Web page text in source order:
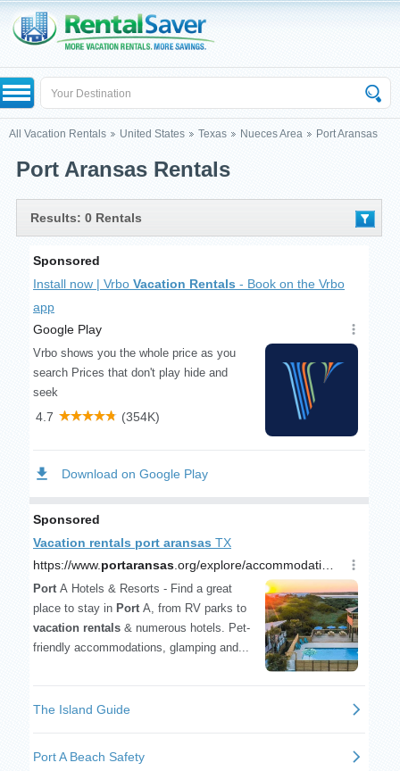
All Vacation Rentals United States Texas Nueces Area Port Aransas
Port Aransas Rentals
Results: 0 Rentals